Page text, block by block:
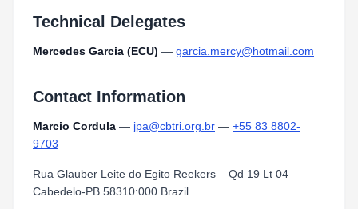
Technical Delegates
Mercedes Garcia (ECU) — garcia.mercy@hotmail.com
Contact Information
Marcio Cordula — jpa@cbtri.org.br — +55 83 8802-
9703
Rua Glauber Leite do Egito Reekers – Qd 19 Lt 04
Cabedelo-PB 58310:000 Brazil